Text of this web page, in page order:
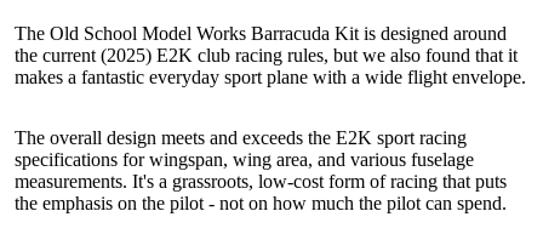
The Old School Model Works Barracuda Kit is designed around
the current (2025) E2K club racing rules, but we also found that it
makes a fantastic everyday sport plane with a wide flight envelope.
The overall design meets and exceeds the E2K sport racing
specifications for wingspan, wing area, and various fuselage
measurements. It's a grassroots, low-cost form of racing that puts
the emphasis on the pilot - not on how much the pilot can spend.